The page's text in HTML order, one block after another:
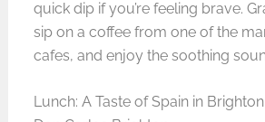
quick dip if you’re feeling brave.
sip on a coffee from one of the
cafes, and enjoy the soothing
Lunch: A Taste of Spain in Brighton